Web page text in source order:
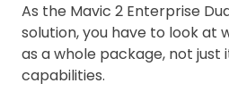
As the Mavic 2 Enterprise
solution, you have to look at
as a whole package, not just
capabilities.